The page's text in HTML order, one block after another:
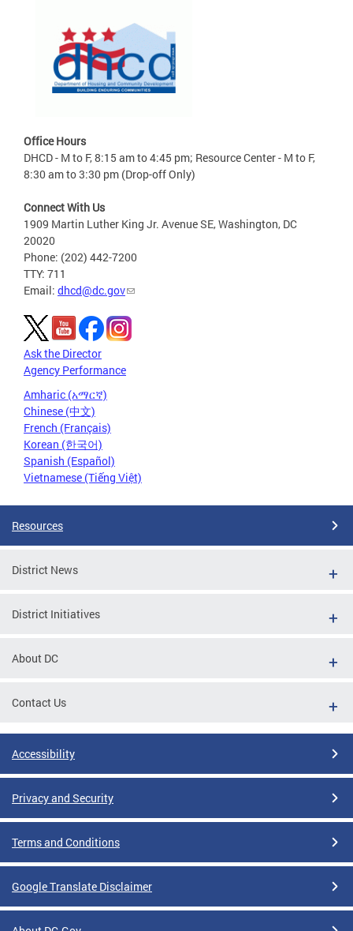
Office Hours
DHCD - M to F, 8:15 am to 4:45 pm; Resource Center - M to F,
8:30 am to 3:30 pm (Drop-off Only)
Connect With Us
1909 Martin Luther King Jr. Avenue SE, Washington, DC
20020
Phone: (202) 442-7200
TTY: 711
Email: dhcd@dc.gov
Ask the Director
Agency Performance
Amharic (አማርኛ)
Chinese (中文)
French (Français)
Korean (한국어)
Spanish (Español)
Vietnamese (Tiếng Việt)
Resources
District News
District Initiatives
About DC
Contact Us
Accessibility
Privacy and Security
Terms and Conditions
Google Translate Disclaimer